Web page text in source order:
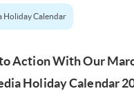
Holiday Calendar
Action With Our
Holiday Calendar